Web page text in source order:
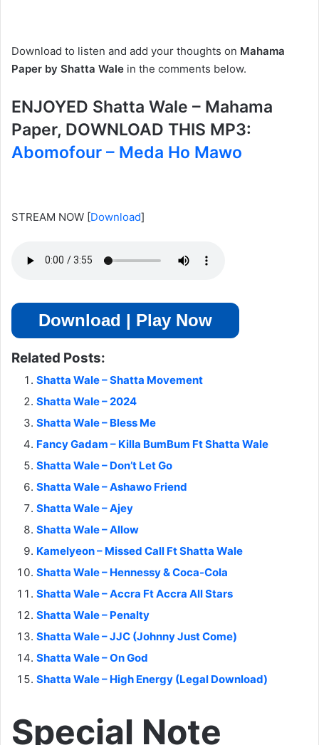
Download to listen and add your thoughts on Mahama
Paper by Shatta Wale in the comments below.
ENJOYED Shatta Wale – Mahama
Paper, DOWNLOAD THIS MP3:
Abomofour – Meda Ho Mawo
STREAM NOW [Download]
Download | Play Now
Related Posts:
Shatta Wale – Shatta Movement
Shatta Wale – 2024
Shatta Wale – Bless Me
Fancy Gadam – Killa BumBum Ft Shatta Wale
Shatta Wale – Don’t Let Go
Shatta Wale – Ashawo Friend
Shatta Wale – Ajey
Shatta Wale – Allow
Kamelyeon – Missed Call Ft Shatta Wale
Shatta Wale – Hennessy & Coca-Cola
Shatta Wale – Accra Ft Accra All Stars
Shatta Wale – Penalty
Shatta Wale – JJC (Johnny Just Come)
Shatta Wale – On God
Shatta Wale – High Energy (Legal Download)
Special Note